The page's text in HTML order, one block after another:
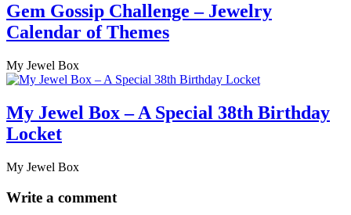
Gem Gossip Challenge – Jewelry
Calendar of Themes
My Jewel Box
My Jewel Box – A Special 38th Birthday
Locket
My Jewel Box
Write a comment